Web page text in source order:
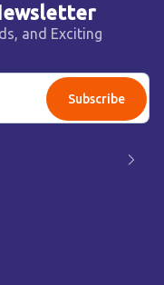
and Exciting
Subscribe